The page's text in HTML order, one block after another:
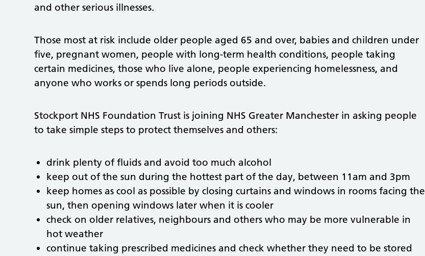
and other serious illnesses.
Those most at risk include older people aged 65 and over, babies and children under
five, pregnant women, people with long-term health conditions, people taking
certain medicines, those who live alone, people experiencing homelessness, and
anyone who works or spends long periods outside.
Stockport NHS Foundation Trust is joining NHS Greater Manchester in asking people
to take simple steps to protect themselves and others:
drink plenty of fluids and avoid too much alcohol
keep out of the sun during the hottest part of the day, between 11am and 3pm
keep homes as cool as possible by closing curtains and windows in rooms facing the
sun, then opening windows later when it is cooler
check on older relatives, neighbours and others who may be more vulnerable in
hot weather
continue taking prescribed medicines and check whether they need to be stored